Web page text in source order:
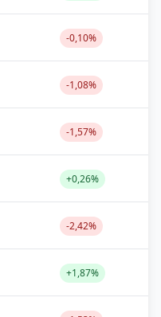
-0,10%
-1,08%
-1,57%
+0,26%
-2,42%
+1,87%